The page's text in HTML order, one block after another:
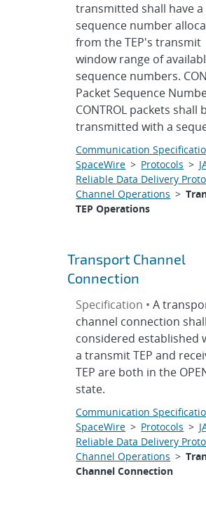
transmitted shall have a
sequence number
from the TEP's transmit
window range of
sequence numbers.
Packet Sequence
CONTROL packets shall
transmitted with a
Communication
SpaceWire > Protocols >
Reliable Data Delivery
Channel Operations >
TEP Operations
Transport Channel
Connection
Specification •A
channel connection
considered established
a transmit TEP and
TEP are both in the
state.
Communication
SpaceWire > Protocols >
Reliable Data Delivery
Channel Operations >
Channel Connection